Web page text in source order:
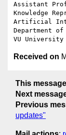
Assistant
Knowledge
Artificial
Department of
Received on
This message
Next
Previous
updates"